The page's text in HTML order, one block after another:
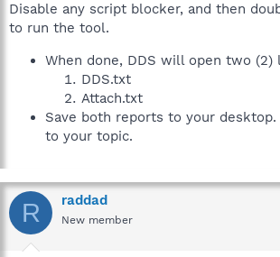
Disable any script blocker, and then
to run the tool.
When done, DDS will open two (2)
DDS.txt
Attach.txt
Save both reports to your
to your topic.
R raddad
New member